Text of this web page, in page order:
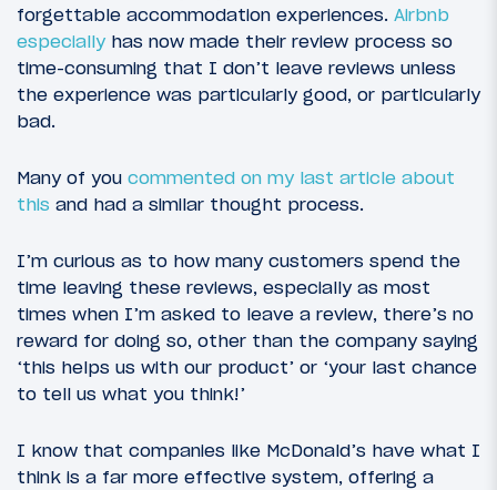
forgettable accommodation experiences. Airbnb
especially has now made their review process so
time-consuming that I don’t leave reviews unless
the experience was particularly good, or particularly
bad.
Many of you commented on my last article about
this and had a similar thought process.
I’m curious as to how many customers spend the
time leaving these reviews, especially as most
times when I’m asked to leave a review, there’s no
reward for doing so, other than the company saying
‘this helps us with our product’ or ‘your last chance
to tell us what you think!’
I know that companies like McDonald’s have what I
think is a far more effective system, offering a